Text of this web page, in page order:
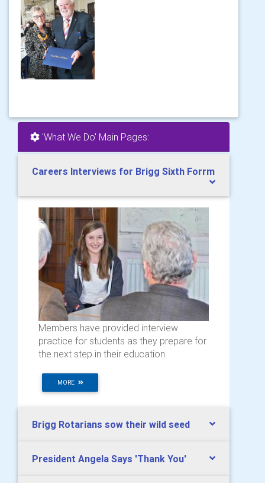
'What We Do' Main Pages:
Careers Interviews for Brigg Sixth Forrm
Members have provided interview
practice for students as they prepare for
the next step in their education.
MORE
Brigg Rotarians sow their wild seed
President Angela Says 'Thank You'